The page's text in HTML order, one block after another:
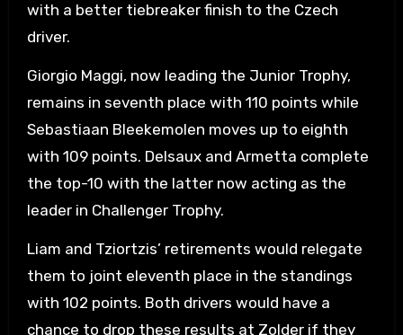
with a better tiebreaker finish to the Czech
driver.
Giorgio Maggi, now leading the Junior Trophy,
remains in seventh place with 110 points while
Sebastiaan Bleekemolen moves up to eighth
with 109 points. Delsaux and Armetta complete
the top-10 with the latter now acting as the
leader in Challenger Trophy.
Liam and Tziortzis’ retirements would relegate
them to joint eleventh place in the standings
with 102 points. Both drivers would have a
chance to drop these results at Zolder if they